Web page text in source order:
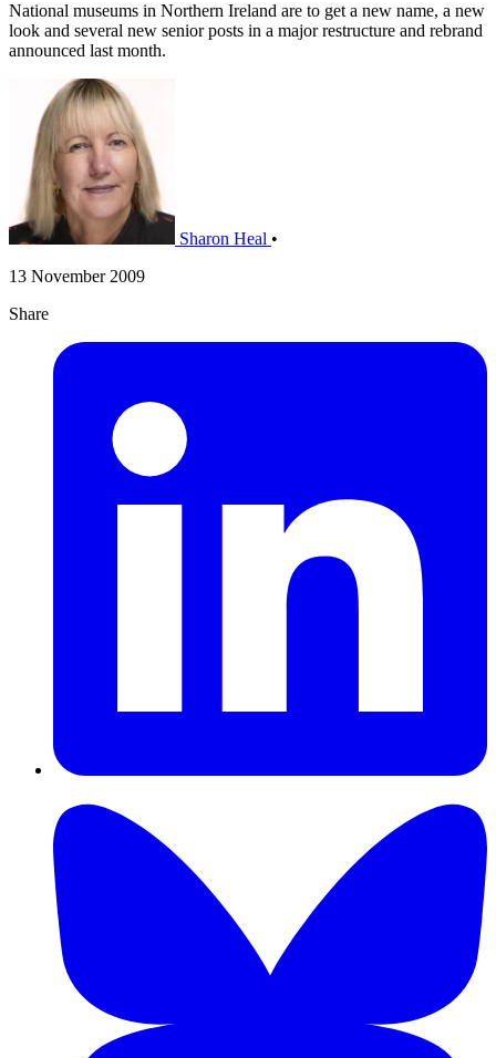
National museums in Northern Ireland are to get a new name, a new
look and several new senior posts in a major restructure and rebrand
announced last month.
Sharon Heal •
13 November 2009
Share